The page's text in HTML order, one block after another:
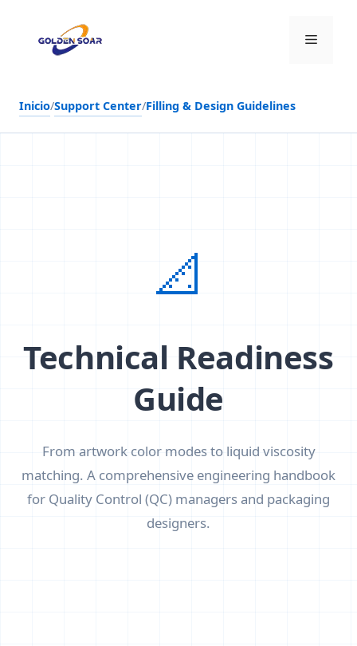
contenido
Menú
Inicio/Support Center/Filling & Design Guidelines
📐
Technical Readiness
Guide
From artwork color modes to liquid viscosity
matching. A comprehensive engineering handbook
for Quality Control (QC) managers and packaging
designers.